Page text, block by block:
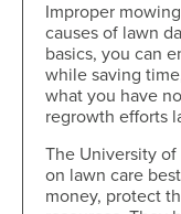
Improper
causes of lawn
basics, you can
while saving
what you have
regrowth efforts
The University of
on lawn care
money, protect